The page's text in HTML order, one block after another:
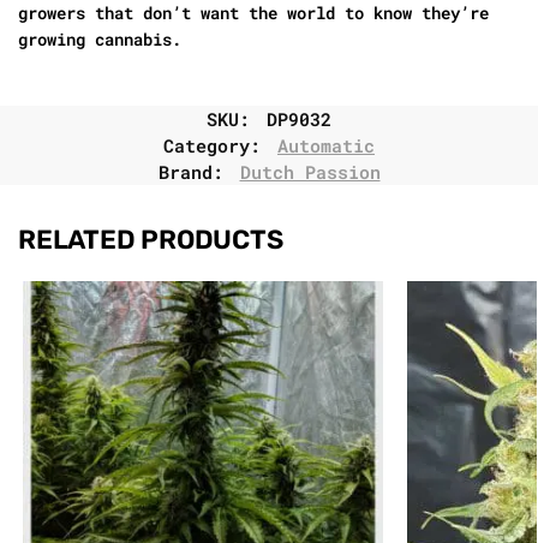
growers that don’t want the world to know they’re
growing cannabis.
SKU:
DP9032
Category:
Automatic
Brand:
Dutch Passion
RELATED PRODUCTS